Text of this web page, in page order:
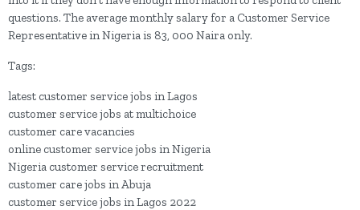
questions. The average monthly salary for a Customer Service
Representative in Nigeria is 83, 000 Naira only.
Tags:
latest customer service jobs in Lagos
customer service jobs at multichoice
customer care vacancies
online customer service jobs in Nigeria
Nigeria customer service recruitment
customer care jobs in Abuja
customer service jobs in Lagos 2022